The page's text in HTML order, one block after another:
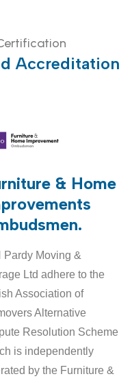
Accreditation
& Home
Pardy Moving &
Ltd adhere to the
Association of
Alternative
Resolution Scheme
is independently
by the Furniture &